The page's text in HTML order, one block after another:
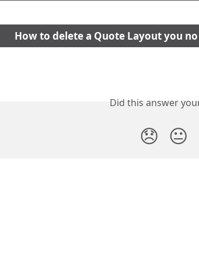
How to delete a Quote Layout you
Did this answer
😞 😐